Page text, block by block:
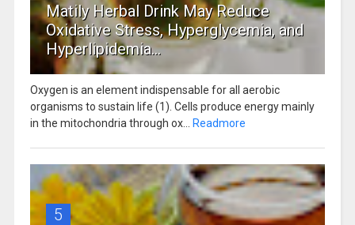
Matily Herbal Drink May Reduce
Oxidative Stress, Hyperglycemia, and
Hyperlipidemia...
Oxygen is an element indispensable for all aerobic
organisms to sustain life (1). Cells produce energy mainly
in the mitochondria through ox...
Readmore
5